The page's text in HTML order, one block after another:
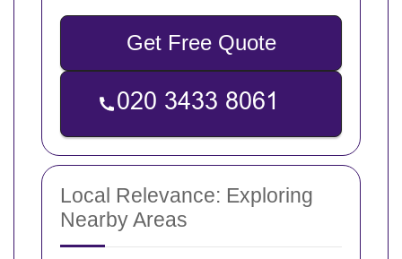
Get Free Quote
Local Relevance: Exploring
Nearby Areas